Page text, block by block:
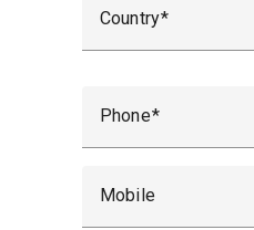
Country
Phone
Mobile